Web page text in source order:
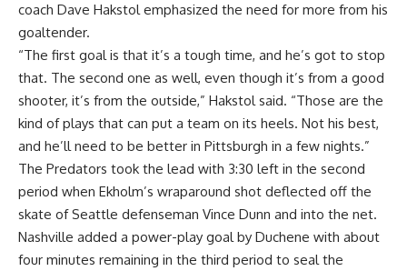
coach Dave Hakstol emphasized the need for more from his
goaltender.
“The first goal is that it’s a tough time, and he’s got to stop
that. The second one as well, even though it’s from a good
shooter, it’s from the outside,” Hakstol said. “Those are the
kind of plays that can put a team on its heels. Not his best,
and he’ll need to be better in Pittsburgh in a few nights.”
The Predators took the lead with 3:30 left in the second
period when Ekholm’s wraparound shot deflected off the
skate of Seattle defenseman Vince Dunn and into the net.
Nashville added a power-play goal by Duchene with about
four minutes remaining in the third period to seal the